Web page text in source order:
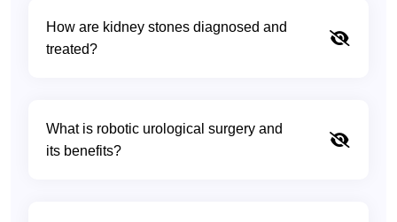
How are kidney stones diagnosed and
treated?
What is robotic urological surgery and
its benefits?